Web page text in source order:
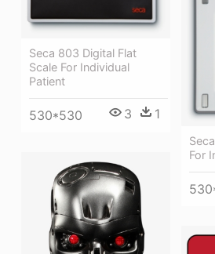
Seca 803 Digital Flat
Scale For Individual
Patient
530*530 3 1
For